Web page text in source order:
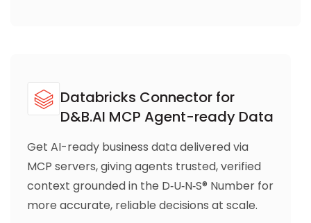
Databricks Connector for
D&B.AI MCP Agent-ready Data
Get AI-ready business data delivered via
MCP servers, giving agents trusted, verified
context grounded in the D‑U‑N‑S® Number for
more accurate, reliable decisions at scale.